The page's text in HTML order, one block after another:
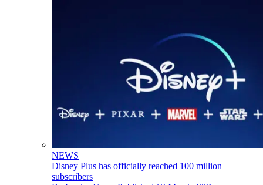
NEWS
Disney Plus has officially reached 100 million
subscribers